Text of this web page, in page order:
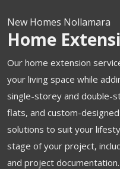
New Homes Nollamara
Home
Our home extension
your living space while
single-storey and double-
flats, and custom-
solutions to suit your
stage of your project,
and project